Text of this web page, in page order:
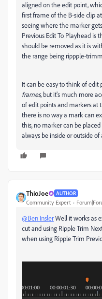
aligned on the edit point,
first frame of the B-side clip
seeing where the marker
Previous Edit To Playhead is
should be removed as it is
the range being rippple-
It can be easy to think of edit
frames, but it's much more
of edit points and markers at
there is no way a mark can
this, no marker can be
always be inside or outside
ThioJoe AUTHOR
Community Expert
@Ben InslerWell it works as
cut and using Ripple Trim
when using Ripple Trim